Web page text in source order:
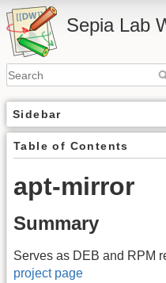
Sepia Lab
Sidebar
Table of Contents
apt-mirror
Summary
Serves as DEB and RPM
project page